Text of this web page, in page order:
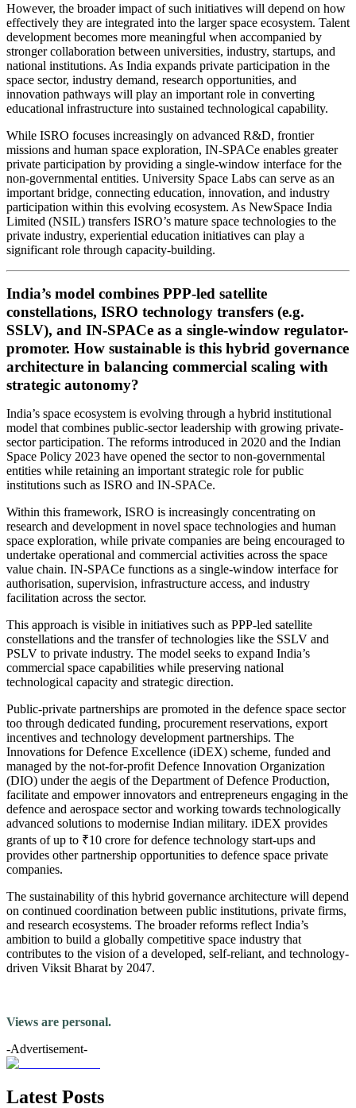
However, the broader impact of such initiatives will depend on how
effectively they are integrated into the larger space ecosystem. Talent
development becomes more meaningful when accompanied by
stronger collaboration between universities, industry, startups, and
national institutions. As India expands private participation in the
space sector, industry demand, research opportunities, and
innovation pathways will play an important role in converting
educational infrastructure into sustained technological capability.
While ISRO focuses increasingly on advanced R&D, frontier
missions and human space exploration, IN-SPACe enables greater
private participation by providing a single-window interface for the
non-governmental entities. University Space Labs can serve as an
important bridge, connecting education, innovation, and industry
participation within this evolving ecosystem. As NewSpace India
Limited (NSIL) transfers ISRO’s mature space technologies to the
private industry, experiential education initiatives can play a
significant role through capacity-building.
India’s model combines PPP-led satellite
constellations, ISRO technology transfers (e.g.
SSLV), and IN-SPACe as a single-window regulator-
promoter. How sustainable is this hybrid governance
architecture in balancing commercial scaling with
strategic autonomy?
India’s space ecosystem is evolving through a hybrid institutional
model that combines public-sector leadership with growing private-
sector participation. The reforms introduced in 2020 and the Indian
Space Policy 2023 have opened the sector to non-governmental
entities while retaining an important strategic role for public
institutions such as ISRO and IN-SPACe.
Within this framework, ISRO is increasingly concentrating on
research and development in novel space technologies and human
space exploration, while private companies are being encouraged to
undertake operational and commercial activities across the space
value chain. IN-SPACe functions as a single-window interface for
authorisation, supervision, infrastructure access, and industry
facilitation across the sector.
This approach is visible in initiatives such as PPP-led satellite
constellations and the transfer of technologies like the SSLV and
PSLV to private industry. The model seeks to expand India’s
commercial space capabilities while preserving national
technological capacity and strategic direction.
Public-private partnerships are promoted in the defence space sector
too through dedicated funding, procurement reservations, export
incentives and technology development partnerships. The
Innovations for Defence Excellence (iDEX) scheme, funded and
managed by the not-for-profit Defence Innovation Organization
(DIO) under the aegis of the Department of Defence Production,
facilitate and empower innovators and entrepreneurs engaging in the
defence and aerospace sector and working towards technologically
advanced solutions to modernise Indian military. iDEX provides
grants of up to ₹10 crore for defence technology start-ups and
provides other partnership opportunities to defence space private
companies.
The sustainability of this hybrid governance architecture will depend
on continued coordination between public institutions, private firms,
and research ecosystems. The broader reforms reflect India’s
ambition to build a globally competitive space industry that
contributes to the vision of a developed, self-reliant, and technology-
driven Viksit Bharat by 2047.
Views are personal.
-Advertisement-
Latest Posts